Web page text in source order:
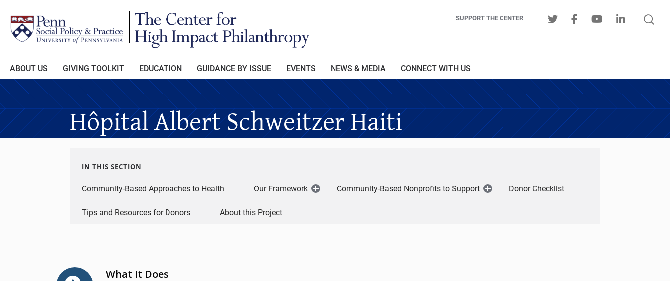
SUPPORT THE CENTER
LinkedIn
ABOUT US GIVING TOOLKIT EDUCATION GUIDANCE BY ISSUE EVENTS NEWS & MEDIA CONNECT WITH US
Hôpital Albert Schweitzer Haiti
IN THIS SECTION
Community-Based Approaches to Health Our Framework
Open
Community-Based Nonprofits to Support
Open
Donor Checklist
Tips and Resources for Donors About this Project
What It Does